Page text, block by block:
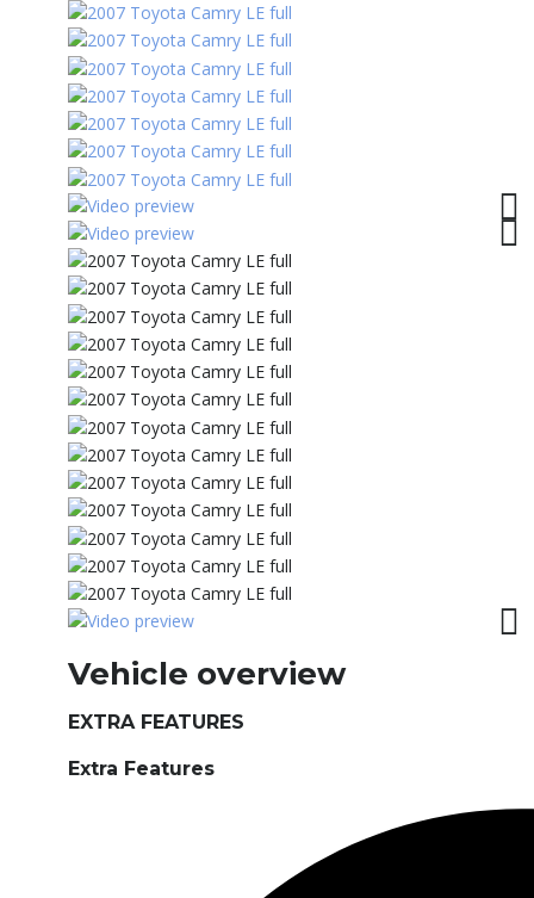
Vehicle overview
EXTRA FEATURES
Extra Features